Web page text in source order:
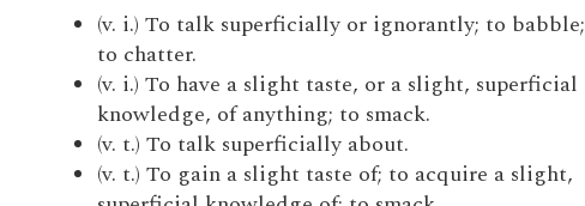
(v. i.) To talk superficially or ignorantly; to babble;
to chatter.
(v. i.) To have a slight taste, or a slight, superficial
knowledge, of anything; to smack.
(v. t.) To talk superficially about.
(v. t.) To gain a slight taste of; to acquire a slight,